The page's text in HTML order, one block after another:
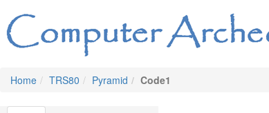
Home TRS80 Pyramid Code1